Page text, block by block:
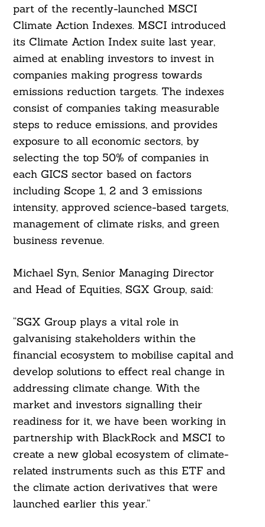
part of the recently-launched MSCI
Climate Action Indexes. MSCI introduced
its Climate Action Index suite last year,
aimed at enabling investors to invest in
companies making progress towards
emissions reduction targets. The indexes
consist of companies taking measurable
steps to reduce emissions, and provides
exposure to all economic sectors, by
selecting the top 50% of companies in
each GICS sector based on factors
including Scope 1, 2 and 3 emissions
intensity, approved science-based targets,
management of climate risks, and green
business revenue.
Michael Syn, Senior Managing Director
and Head of Equities, SGX Group, said:
“SGX Group plays a vital role in
galvanising stakeholders within the
financial ecosystem to mobilise capital and
develop solutions to effect real change in
addressing climate change. With the
market and investors signalling their
readiness for it, we have been working in
partnership with BlackRock and MSCI to
create a new global ecosystem of climate-
related instruments such as this ETF and
the climate action derivatives that were
launched earlier this year.”
For: